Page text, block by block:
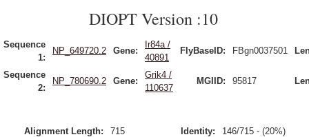
DIOPT Version :10
Sequence
1:
NP_649720.2 Gene:
Ir84a /
40891
FlyBaseID: FBgn0037501
Sequence
2:
NP_780690.2 Gene:
Grik4 /
110637
MGIID: 95817
Alignment Length: 715 Identity:
146/715 - (20%)